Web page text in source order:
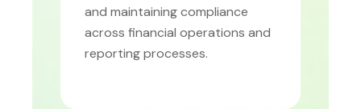
and maintaining compliance
across financial operations and
reporting processes.